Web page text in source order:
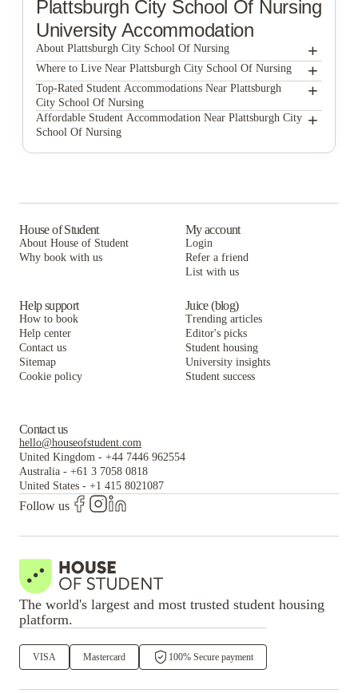
Plattsburgh City School Of Nursing
University Accommodation
About Plattsburgh City School Of Nursing +
Plattsburgh City School of Nursing
Where to Live Near Plattsburgh City School Of Nursing +
Broad Street Commons
Top-Rated Student Accommodations Near Plattsburgh
City School Of Nursing
+
Broad Street Commons
Affordable Student Accommodation Near Plattsburgh City
School Of Nursing
+
House of Student
About House of Student
Why book with us
My account
Login
Refer a friend
List with us
Help support
How to book
Help center
Contact us
Sitemap
Cookie policy
Juice (blog)
Trending articles
Editor's picks
Student housing
University insights
Student success
Contact us
hello@houseofstudent.com
United Kingdom - +44 7446 962554
Australia - +61 3 7058 0818
United States - +1 415 8021087
Follow us
The world's largest and most trusted student housing
platform.
VISA Mastercard 100% Secure payment